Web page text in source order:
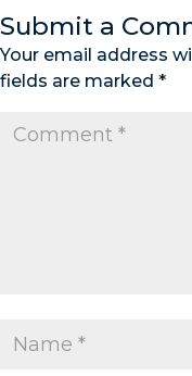
Submit a
Your email address
fields are marked *